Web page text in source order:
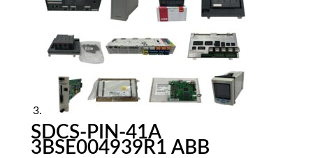
SDCS-PIN-41A
3BSE004939R1 ABB